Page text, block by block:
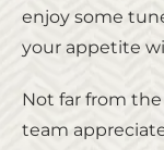
enjoy some
your appetite
Not far from
team